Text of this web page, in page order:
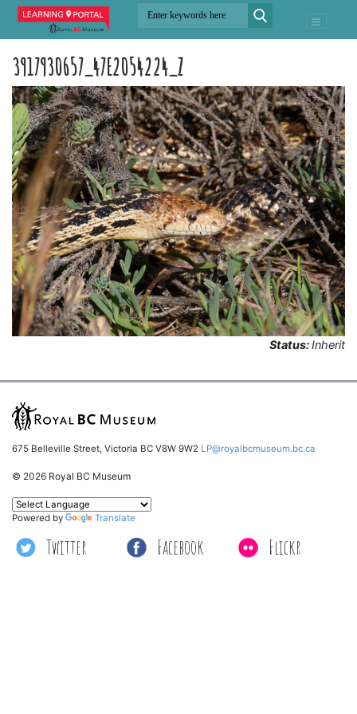
3917930657_47E2054224_Z
Status:Inherit
675 Belleville Street, Victoria BC V8W 9W2 LP@royalbcmuseum.bc.ca
© 2026 Royal BC Museum
Twitter Facebook Flickr
Powered by Translate